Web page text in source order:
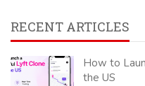
RECENT ARTICLES
How to
the US